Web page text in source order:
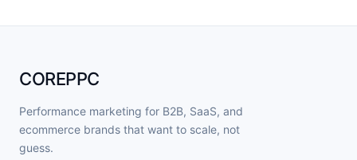
COREPPC
Performance marketing for B2B, SaaS, and
ecommerce brands that want to scale, not
guess.